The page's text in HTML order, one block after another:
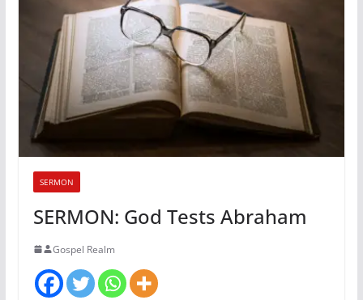
SERMON
SERMON: God Tests Abraham
Gospel Realm